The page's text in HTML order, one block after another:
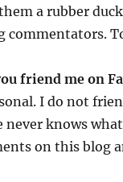
a rubber
commentators.
friend me on
I do not
never knows
on this blog